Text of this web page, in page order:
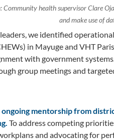
Community health supervisor Clare
and make use of
we identified
in Mayuge and VHT
with government
group meetings and
mentorship from
To address competing
and advocating for